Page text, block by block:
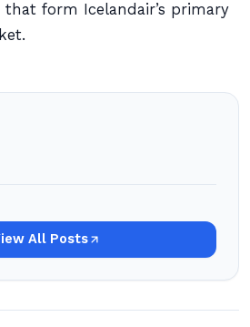
form Icelandair’s primary
All Posts